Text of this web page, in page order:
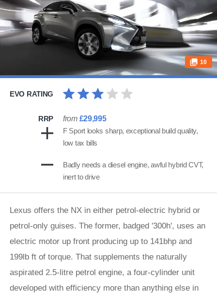
10
EVO RATING
RRP from £29,995
F Sport looks sharp, exceptional build quality,
low tax bills
Badly needs a diesel engine, awful hybrid CVT,
inert to drive
Lexus offers the NX in either petrol-electric hybrid or
petrol-only guises. The former, badged '300h', uses an
electric motor up front producing up to 141bhp and
199lb ft of torque. That supplements the naturally
aspirated 2.5-litre petrol engine, a four-cylinder unit
developed with efficiency more than anything else in